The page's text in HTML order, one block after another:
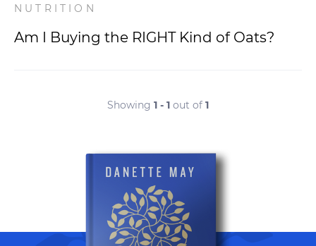
NUTRITION
Am I Buying the RIGHT Kind of Oats?
Showing 1 - 1 out of 1